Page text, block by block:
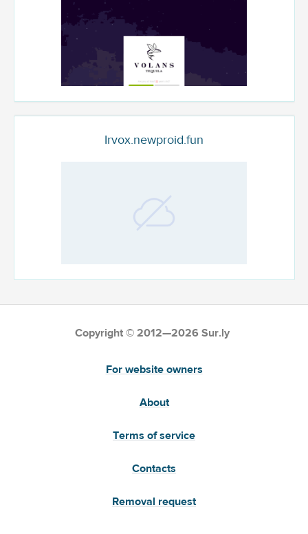
Irvox.newproid.fun
Copyright © 2012—2026 Sur.ly
For website owners
About
Terms of service
Contacts
Removal request